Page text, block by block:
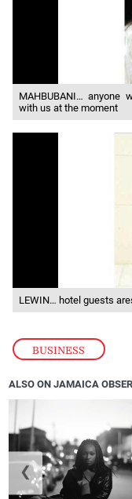
BUSINESS
MAHBUBANI… anyone
with us at the moment
LEWIN… hotel guests
ALSO ON JAMAICA
❮